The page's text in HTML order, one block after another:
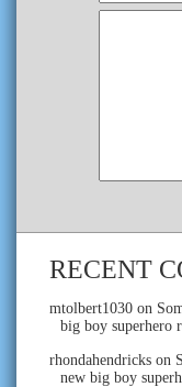
RECENT
mtolbert1030 on
big boy superhero
rhondahendricks on
new big boy